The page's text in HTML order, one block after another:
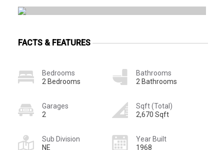
FACTS & FEATURES
Bedrooms
2 Bedrooms
Bathrooms
2 Bathrooms
Garages
2
Sqft (Total)
2,670 Sqft
Sub Division
NE
Year Built
1968